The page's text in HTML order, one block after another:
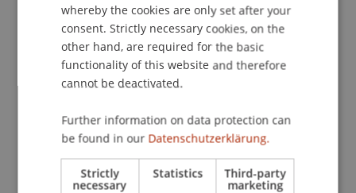
School or Professorship:
Study administration of Bachelor's degree
Contact
whereby the cookies are only set after your
consent. Strictly necessary cookies, on the
other hand, are required for the basic
functionality of this website and therefore
cannot be deactivated.
Further information on data protection can
be found in our Datenschutzerklärung.
Strictly
necessary
Statistics Third-party
marketing